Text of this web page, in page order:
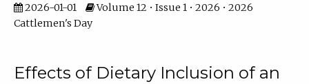
2026-01-01
Volume 12 • Issue 1 • 2026 • 2026
Cattlemen's Day
Effects of Dietary Inclusion of an